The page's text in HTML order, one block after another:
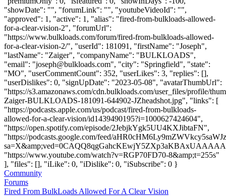
"showDate": "", "forumLink": "", "youtubeVideoId": "",
"approved": 1, "active": 1, "alias": "fired-from-bulkloads-allowed-
for-a-clear-vision-2", "forumUrl":
"https://www.bulkloads.com/forum/fired-from-bulkloads-allowed-
for-a-clear-vision-2/", "userId": 181091, "firstName": "Joseph",
"lastName": "Zaiger", "companyName": "BULKLOADS",
"email": "joseph@bulkloads.com", "city": "Springfield", "state":
"MO", "userCommentCount": 352, "userLikes": 3, "replies": [],
"userDislikes": 0, "signUpDate": "2023-05-08", "avatarThumbUrl":
"https://s3.amazonaws.com/cdn.bulkloads.com/user_files/profile/
Zaiger-BULKLOADS-181091-644902-JZheadshot.jpg", "links": [
"https://podcasts.apple.com/us/podcast/fired-from-bulkloads-
allowed-for-a-clear-vision/id1439490195?i=1000627424604",
"https://open.spotify.com/episode/2JebjkYgk5UU4KXJibtaFN",
"https://podcasts.google.com/feed/
"https://www.youtube.com/watch?v=RGP70FD70-8&amp;t=255s"
], "files": [], "iLike": 0, "iDislike": 0, "iSubscribe": 0 }
Community
Forums
Fired From BulkLoads Allowed For A Clear Vision